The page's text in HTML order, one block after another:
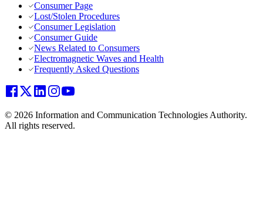
Consumer Page
Lost/Stolen Procedures
Consumer Legislation
Consumer Guide
News Related to Consumers
Electromagnetic Waves and Health
Frequently Asked Questions
© 2026 Information and Communication Technologies Authority.
All rights reserved.